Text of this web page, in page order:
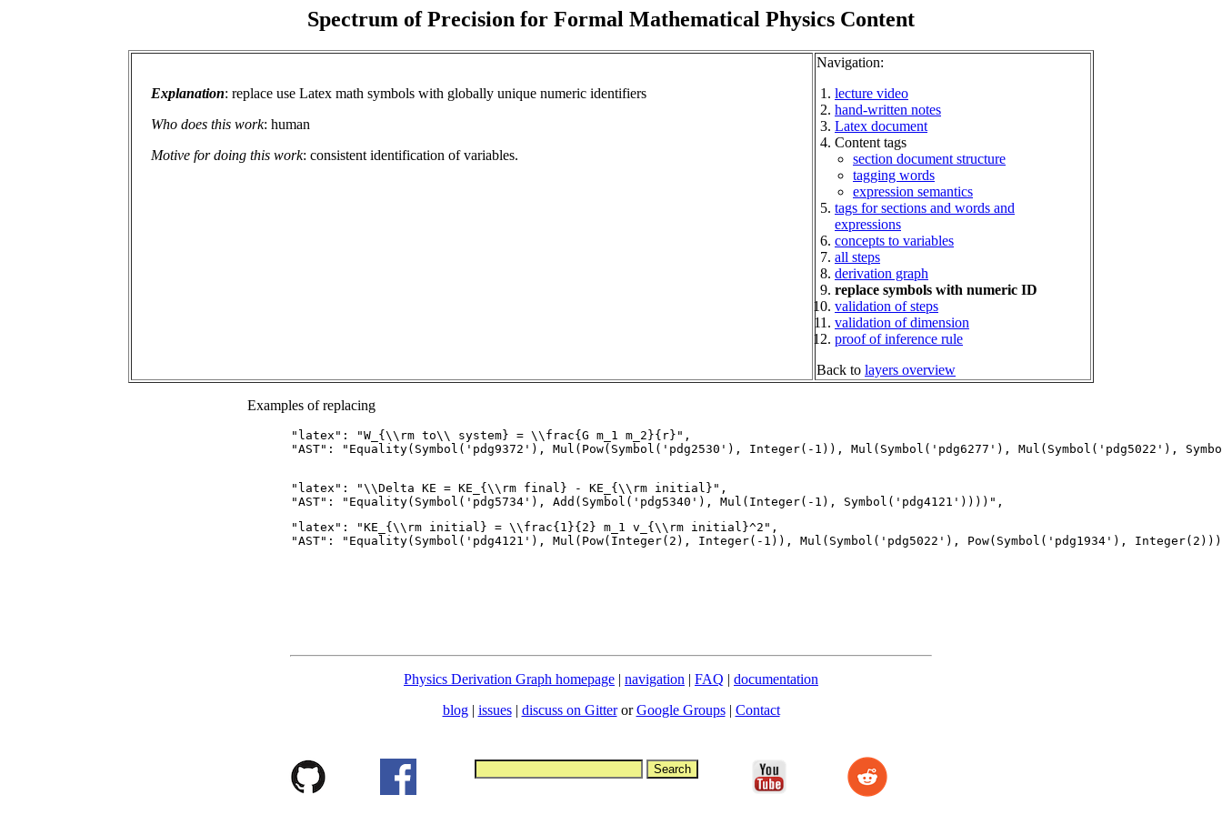
Spectrum of Precision for Formal Mathematical Physics Content
Explanation: replace use Latex math symbols with globally unique numeric identifiers
Who does this work: human
Motive for doing this work: consistent identification of variables.
Navigation:
lecture video
hand-written notes
Latex document
Content tags
section document structure
tagging words
expression semantics
tags for sections and words and
expressions
concepts to variables
all steps
derivation graph
replace symbols with numeric ID
validation of steps
validation of dimension
proof of inference rule
Back to layers overview
Examples of replacing
      "latex": "W_{\\rm to\\ system} = \\frac{G m_1 m_2}{r}",
"AST": "Equality(Symbol('pdg9372'), Mul(Pow(Symbol('pdg2530'), Integer(-1)), Mul(Symbol('pdg6277'), Mul(Symbol('pdg5022'),
      "latex": "\\Delta KE = KE_{\\rm final} - KE_{\\rm initial}",
      "latex": "KE_{\\rm initial} = \\frac{1}{2} m_1 v_{\\rm initial}^2",
Physics Derivation Graph homepage | navigation | FAQ | documentation
blog | issues| discuss on GitterorGoogle Groups| Contact